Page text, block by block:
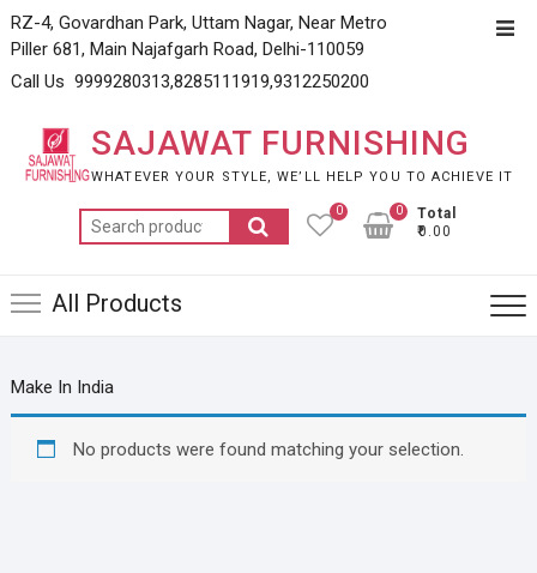
Skip
to
content
RZ-4, Govardhan Park, Uttam Nagar, Near Metro
Piller 681, Main Najafgarh Road, Delhi-110059
Call Us 9999280313,8285111919,9312250200
SAJAWAT FURNISHING
WHATEVER YOUR STYLE, WE’LL HELP YOU TO ACHIEVE IT
Search
for:
0
Total
₹0.00
0
All Products
Make In India
No products were found matching your selection.